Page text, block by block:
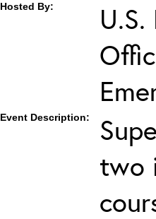
Hosted By:
U.S.
Event Description:
two